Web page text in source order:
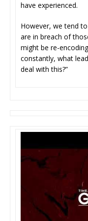
have experienced.
However, we tend
are in breach of
might be re-
constantly, what
deal with this?”